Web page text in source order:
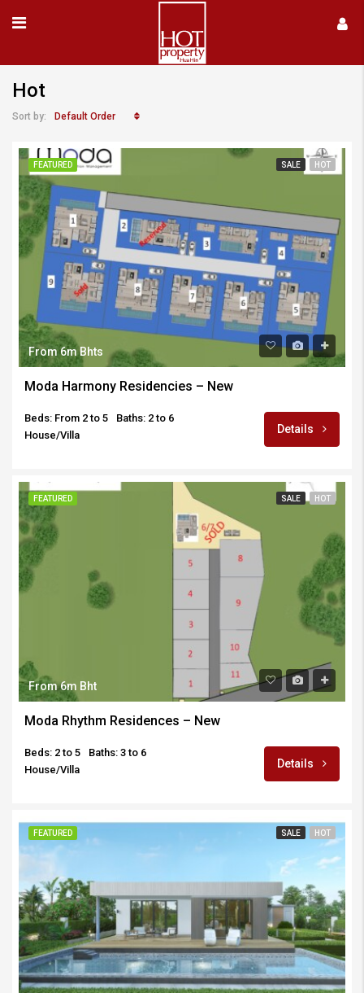
Hot
Sort by: Default Order
FEATURED SALE HOT
From 6m Bhts
Moda Harmony Residencies – New
Beds: From 2 to 5
Baths: 2 to 6
House/Villa
Details
FEATURED SALE HOT
From 6m Bht
Moda Rhythm Residences – New
Beds: 2 to 5
Baths: 3 to 6
House/Villa
Details
FEATURED SALE HOT